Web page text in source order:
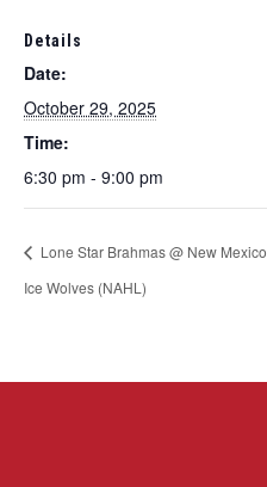
Details
Date:
October 29, 2025
Time:
6:30 pm - 9:00 pm
Lone Star Brahmas @ New Mexico
Ice Wolves (NAHL)